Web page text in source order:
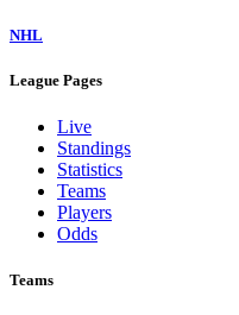
NHL
League Pages
Live
Standings
Statistics
Teams
Players
Odds
Teams